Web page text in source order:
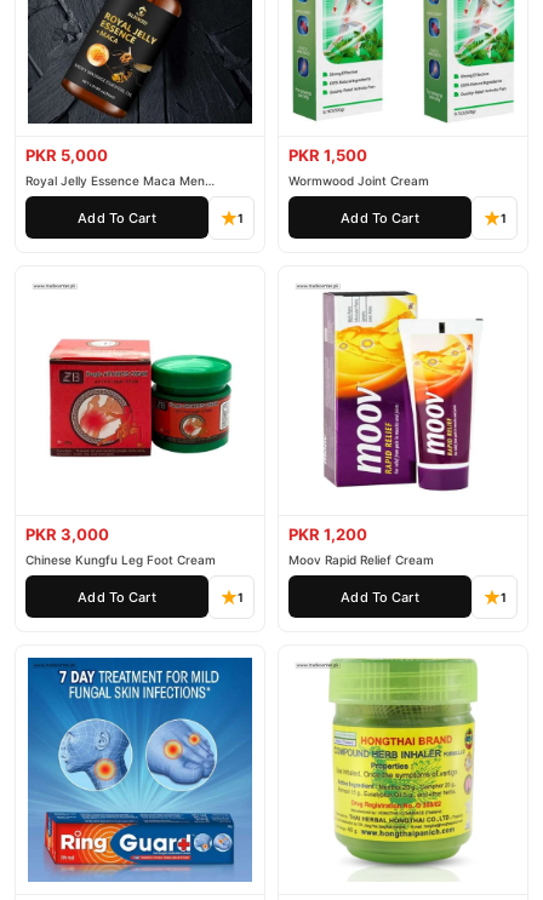
PKR 5,000
Royal Jelly Essence Maca Men
Essential Oil
Add To Cart 1
PKR 1,500
Wormwood Joint Cream
Add To Cart 1
PKR 3,000
Chinese Kungfu Leg Foot Cream
Add To Cart 1
PKR 1,200
Moov Rapid Relief Cream
Add To Cart 1